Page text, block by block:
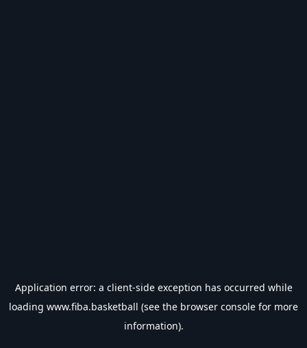
Application error: a client-side exception has occurred while
loading www.fiba.basketball (see the browser console for more
information).